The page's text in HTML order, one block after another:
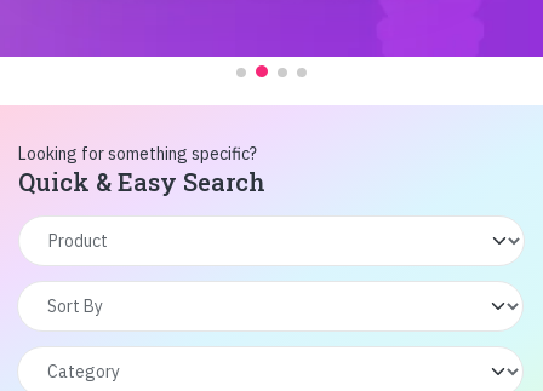
Looking for something specific?
Quick & Easy Search